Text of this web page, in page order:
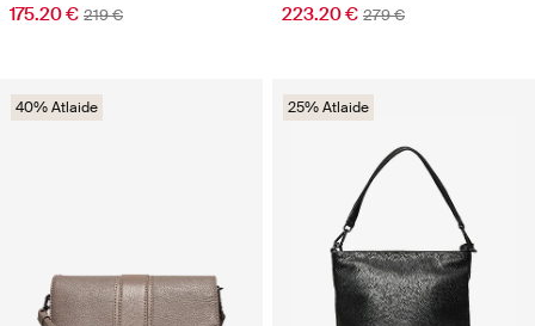
175.20 € 219 € 223.20 € 279 €
40% Atlaide 25% Atlaide